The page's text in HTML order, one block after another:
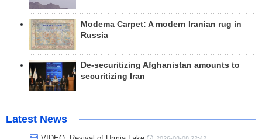
Modema Carpet: A modern Iranian rug in
Russia
De-securitizing Afghanistan amounts to
securitizing Iran
Latest News